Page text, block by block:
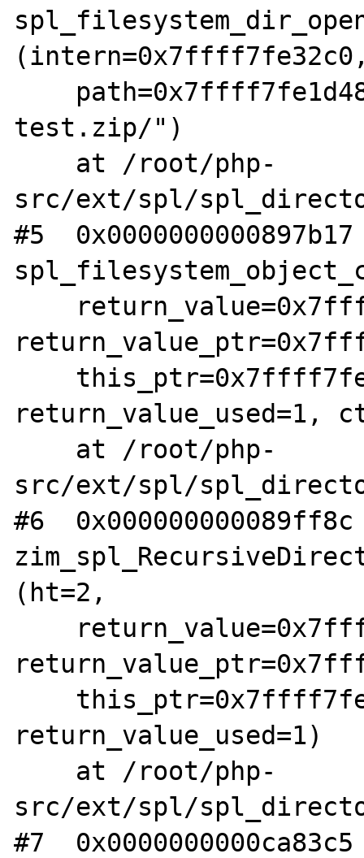
test.zip/")
src/ext/spl/
#5
return_value_used=1,
src/ext/spl/
#6
(ht=2,
return_value_used=1)
src/ext/spl/
#7